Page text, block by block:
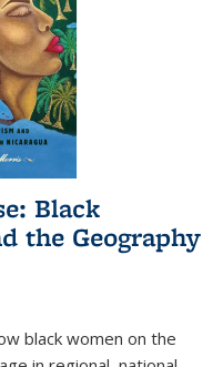
Black
the Geography
black women on the